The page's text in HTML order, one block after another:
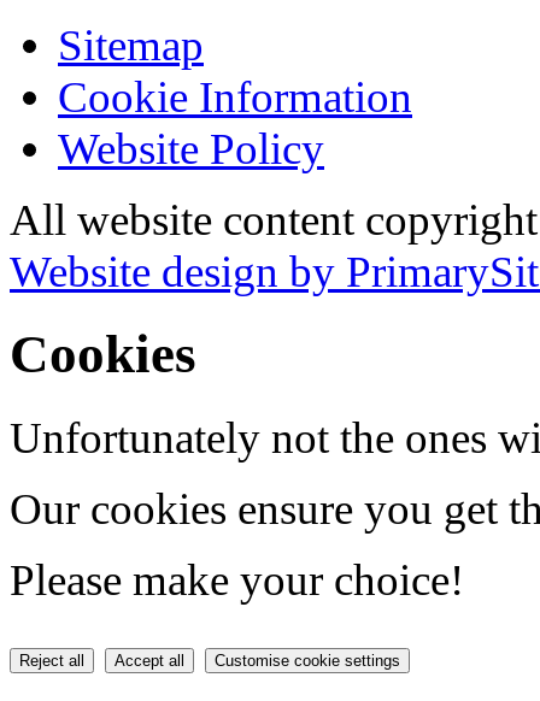
Sitemap
Cookie Information
Website Policy
All website content
Website design by
Cookies
Unfortunately not the ones
Our cookies ensure you get
Please make your choice!
Reject all Accept all Customise cookie settings